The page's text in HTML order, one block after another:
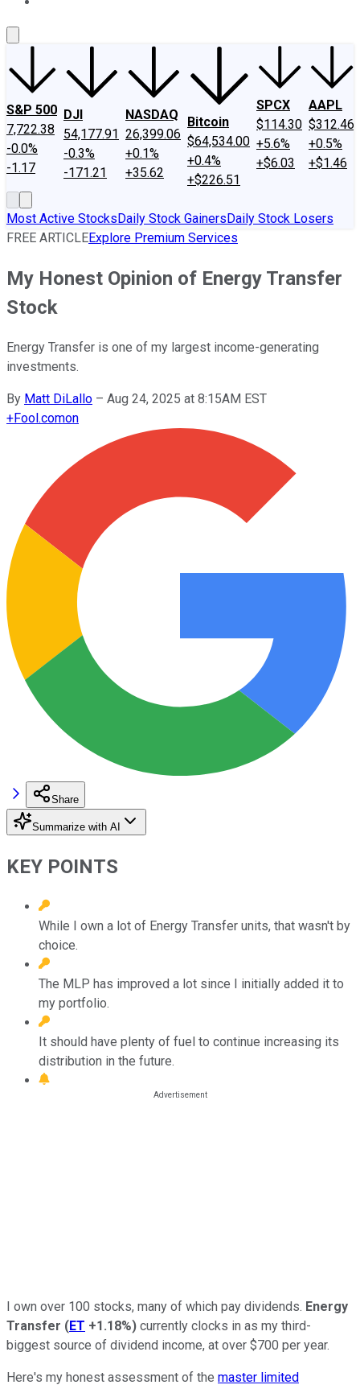
S&P 500
7,722.38
-0.0%
-1.17
DJI
54,177.91
-0.3%
-171.21
NASDAQ
26,399.06
+0.1%
+35.62
Bitcoin
$64,534.00
+0.4%
+$226.51
SPCX
$114.30
+5.6%
+$6.03
AAPL
$312.46
+0.5%
+$1.46
Most Active StocksDaily Stock GainersDaily Stock Losers
FREE ARTICLEExplore Premium Services
My Honest Opinion of Energy Transfer
Stock
Energy Transfer is one of my largest income-generating
investments.
By Matt DiLallo – Aug 24, 2025 at 8:15AM EST
+Fool.comon
Share
Summarize with AI
KEY POINTS
While I own a lot of Energy Transfer units, that wasn't by
choice.
The MLP has improved a lot since I initially added it to
my portfolio.
It should have plenty of fuel to continue increasing its
distribution in the future.
I own over 100 stocks, many of which pay dividends. Energy
Transfer (ET +1.18%) currently clocks in as my third-
biggest source of dividend income, at over $700 per year.
Here's my honest assessment of the master limited